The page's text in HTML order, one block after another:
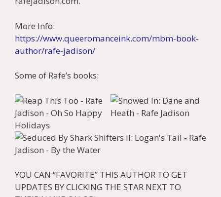
More Info:
https://www.queeromanceink.com/mbm-book-
author/rafe-jadison/
Some of Rafe’s books:
YOU CAN “FAVORITE” THIS AUTHOR TO GET
UPDATES BY CLICKING THE STAR NEXT TO